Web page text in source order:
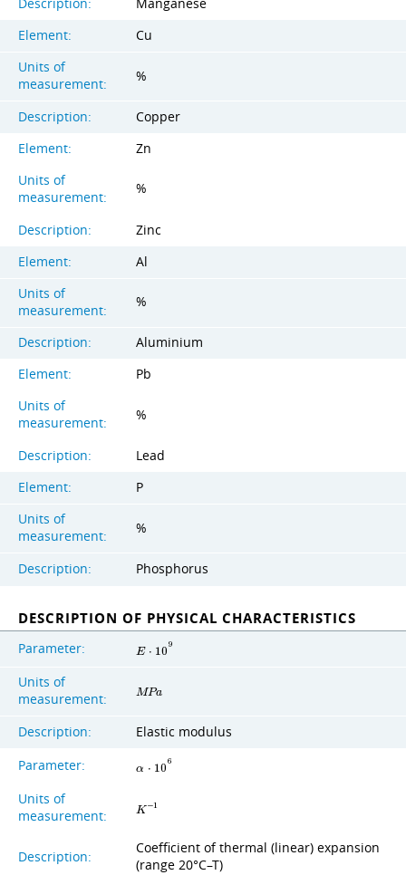
Description:
Manganese
Element:
Cu
Units of
measurement:
%
Description:
Copper
Element:
Zn
Units of
measurement:
%
Description:
Zinc
Element:
Al
Units of
measurement:
%
Description:
Aluminium
Element:
Pb
Units of
measurement:
%
Description:
Lead
Element:
P
Units of
measurement:
%
Description: Phosphorus
DESCRIPTION OF PHYSICAL CHARACTERISTICS
Parameter: E ⋅ 10
9
Units of
measurement:
MPa
Description: Elastic modulus
Parameter: α ⋅ 10
6
Units of
measurement:
K−1
Description:
Coefficient of thermal (linear) expansion
(range 20°C–T)